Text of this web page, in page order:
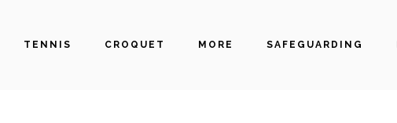
TENNIS CROQUET MORE SAFEGUARDING